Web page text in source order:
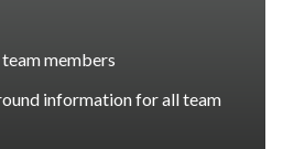
members
information for all team